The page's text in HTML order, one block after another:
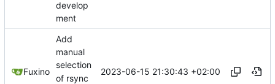
develop
ment
Fuxino
Add
manual
selection
of rsync
2023-06-15 21:30:43 +02:00